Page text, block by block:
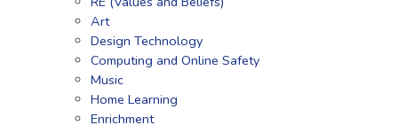
Art
Design Technology
Computing and Online Safety
Music
Home Learning
Enrichment